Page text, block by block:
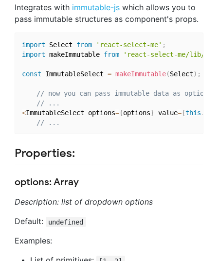
Integrates with immutable-js which allows you to
pass immutable structures as component's props.
import Select from 'react-select-me' ;
import makeImmutable from 'react-select-me/lib/hoc/
const ImmutableSelect = makeImmutable(Select) ;
// now you can pass immutable data as options
// ...
<ImmutableSelect options={options} value={this .
// ...
Properties:
options: Array
Description: list of dropdown options
Default:
undefined
Examples: